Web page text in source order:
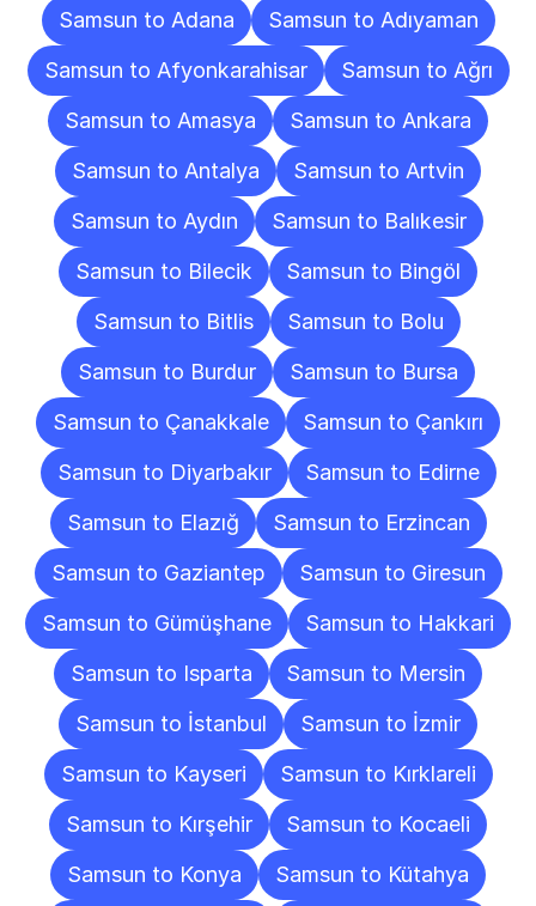
Samsun to Adana
Samsun to Adıyaman
Samsun to Afyonkarahisar
Samsun to Ağrı
Samsun to Amasya
Samsun to Ankara
Samsun to Antalya
Samsun to Artvin
Samsun to Aydın
Samsun to Balıkesir
Samsun to Bilecik
Samsun to Bingöl
Samsun to Bitlis
Samsun to Bolu
Samsun to Burdur
Samsun to Bursa
Samsun to Çanakkale
Samsun to Çankırı
Samsun to Diyarbakır
Samsun to Edirne
Samsun to Elazığ
Samsun to Erzincan
Samsun to Gaziantep
Samsun to Giresun
Samsun to Gümüşhane
Samsun to Hakkari
Samsun to Isparta
Samsun to Mersin
Samsun to İstanbul
Samsun to İzmir
Samsun to Kayseri
Samsun to Kırklareli
Samsun to Kırşehir
Samsun to Kocaeli
Samsun to Konya
Samsun to Kütahya